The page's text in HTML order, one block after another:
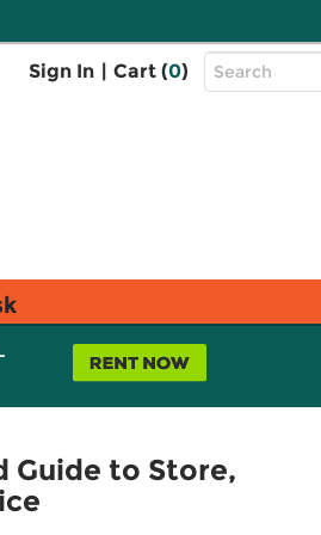
Sign In | Cart (0)
Top
Search
Guide to Store,